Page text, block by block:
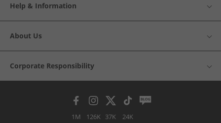
Help & Information
About Us
Corporate Responsibility
1M 126K 37K 24K